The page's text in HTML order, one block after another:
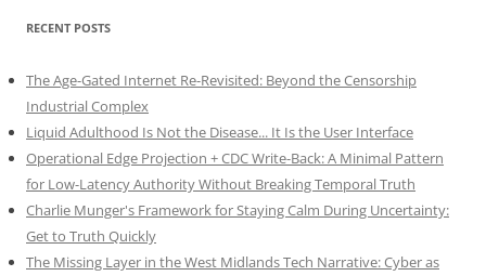
RECENT POSTS
The Age-Gated Internet Re-Revisited: Beyond the Censorship
Industrial Complex
Liquid Adulthood Is Not the Disease... It Is the User Interface
Operational Edge Projection + CDC Write-Back: A Minimal Pattern
for Low-Latency Authority Without Breaking Temporal Truth
Charlie Munger's Framework for Staying Calm During Uncertainty:
Get to Truth Quickly
The Missing Layer in the West Midlands Tech Narrative: Cyber as